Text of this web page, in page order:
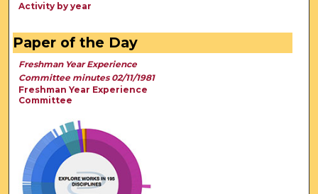
Activity by year
Paper of the Day
Freshman Year Experience
Committee minutes 02/11/1981
Freshman Year Experience
Committee